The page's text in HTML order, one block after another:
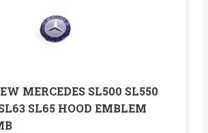
MERCEDES SL500 SL550
SL65 HOOD EMBLEM